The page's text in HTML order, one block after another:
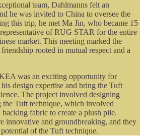
team, Dahlmanns felt an
he was invited to China to oversee the
this trip, he met Ma Jin, who became 15
of RUG STAR for the entire
market. This meeting marked the
rooted in mutual respect and a
was an exciting opportunity for
design expertise and bring the Tuft
The project involved designing
Tuft technique, which involved
fabric to create a plush pile.
innovative and groundbreaking, and they
of the Tuft technique.